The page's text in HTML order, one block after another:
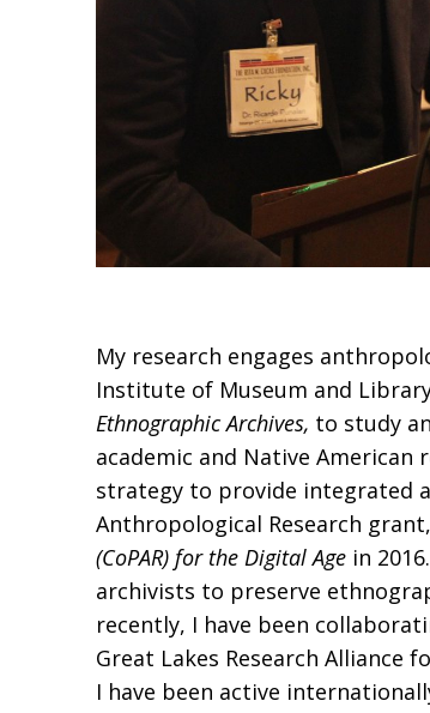
My research engages
Institute of Museum and
Ethnographic Archives, to study
academic and Native American
strategy to provide integrated
Anthropological Research
(CoPAR) for the Digital Age in
archivists to preserve
recently, I have been
Great Lakes Research Alliance
I have been active